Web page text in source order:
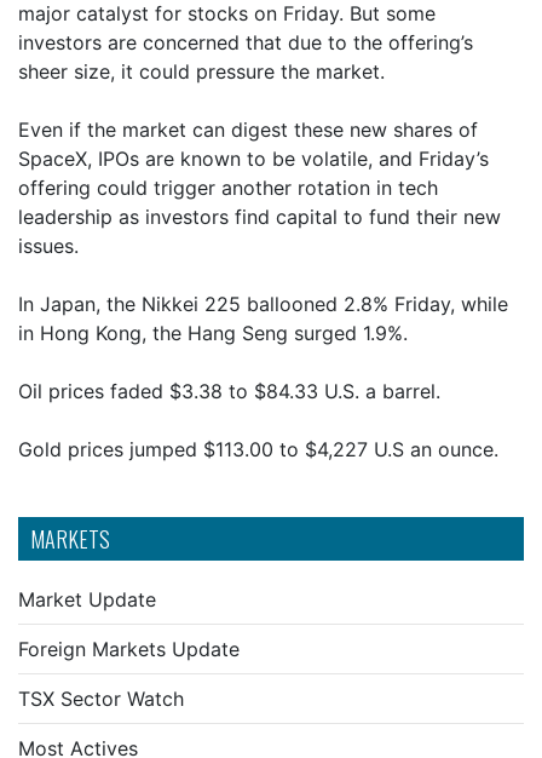
MARKETS
Market Update
Foreign Markets Update
TSX Sector Watch
Most Actives
major catalyst for stocks on Friday. But some
investors are concerned that due to the offering’s
sheer size, it could pressure the market.
Even if the market can digest these new shares of
SpaceX, IPOs are known to be volatile, and Friday’s
offering could trigger another rotation in tech
leadership as investors find capital to fund their new
issues.
In Japan, the Nikkei 225 ballooned 2.8% Friday, while
in Hong Kong, the Hang Seng surged 1.9%.
Oil prices faded $3.38 to $84.33 U.S. a barrel.
Gold prices jumped $113.00 to $4,227 U.S an ounce.